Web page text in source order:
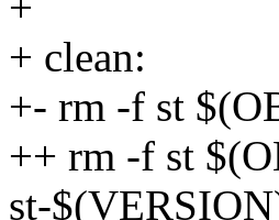
+ clean:
+- rm -f st
++ rm -f st
st-